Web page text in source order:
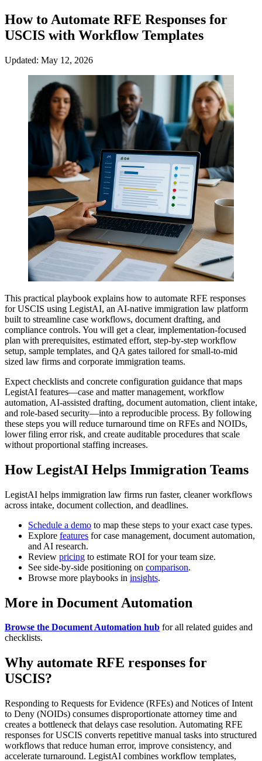
How to Automate RFE Responses for
USCIS with Workflow Templates
Updated: May 12, 2026
This practical playbook explains how to automate RFE responses
for USCIS using LegistAI, an AI-native immigration law platform
built to streamline case workflows, document drafting, and
compliance controls. You will get a clear, implementation-focused
plan with prerequisites, estimated effort, step-by-step workflow
setup, sample templates, and QA gates tailored for small-to-mid
sized law firms and corporate immigration teams.
Expect checklists and concrete configuration guidance that maps
LegistAI features—case and matter management, workflow
automation, AI-assisted drafting, document automation, client intake,
and role-based security—into a reproducible process. By following
these steps you will reduce turnaround time on RFEs and NOIDs,
lower filing error risk, and create auditable procedures that scale
without proportional staffing increases.
How LegistAI Helps Immigration Teams
LegistAI helps immigration law firms run faster, cleaner workflows
across intake, document collection, and deadlines.
Schedule a demo to map these steps to your exact case types.
Explore features for case management, document automation,
and AI research.
Review pricing to estimate ROI for your team size.
See side-by-side positioning on comparison.
Browse more playbooks in insights.
More in Document Automation
Browse the Document Automation hub for all related guides and
checklists.
Why automate RFE responses for
USCIS?
Responding to Requests for Evidence (RFEs) and Notices of Intent
to Deny (NOIDs) consumes disproportionate attorney time and
creates a bottleneck that delays case resolution. Automating RFE
responses for USCIS converts repetitive manual tasks into structured
workflows that reduce human error, improve consistency, and
accelerate turnaround. LegistAI combines workflow templates,